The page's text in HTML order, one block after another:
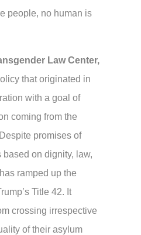
people, no human is
Law Center,
that originated in
with a goal of
coming from the
promises of
on dignity, law,
ramped up the
Title 42. It
crossing irrespective
of their asylum